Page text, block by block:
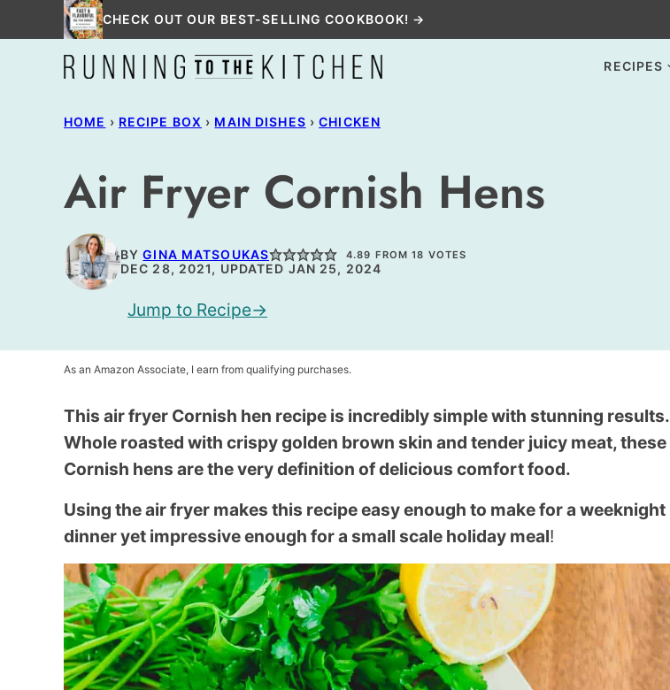
to
CHECK OUT OUR BEST-SELLING COOKBOOK! →
RECIPES
HOME › RECIPE BOX › MAIN DISHES › CHICKEN
Air Fryer Cornish Hens
BYGINA MATSOUKAS 4.89 FROM18 VOTES
DEC 28, 2021, UPDATED JAN 25, 2024
Jump to Recipe
As an Amazon Associate, I earn from qualifying purchases.
This air fryer Cornish hen recipe is incredibly simple with stunning results.
Whole roasted with crispy golden brown skin and tender juicy meat, these
Cornish hens are the very definition of delicious comfort food.
Using the air fryer makes this recipe easy enough to make for a weeknight
dinner yet impressive enough for a small scale holiday meal!